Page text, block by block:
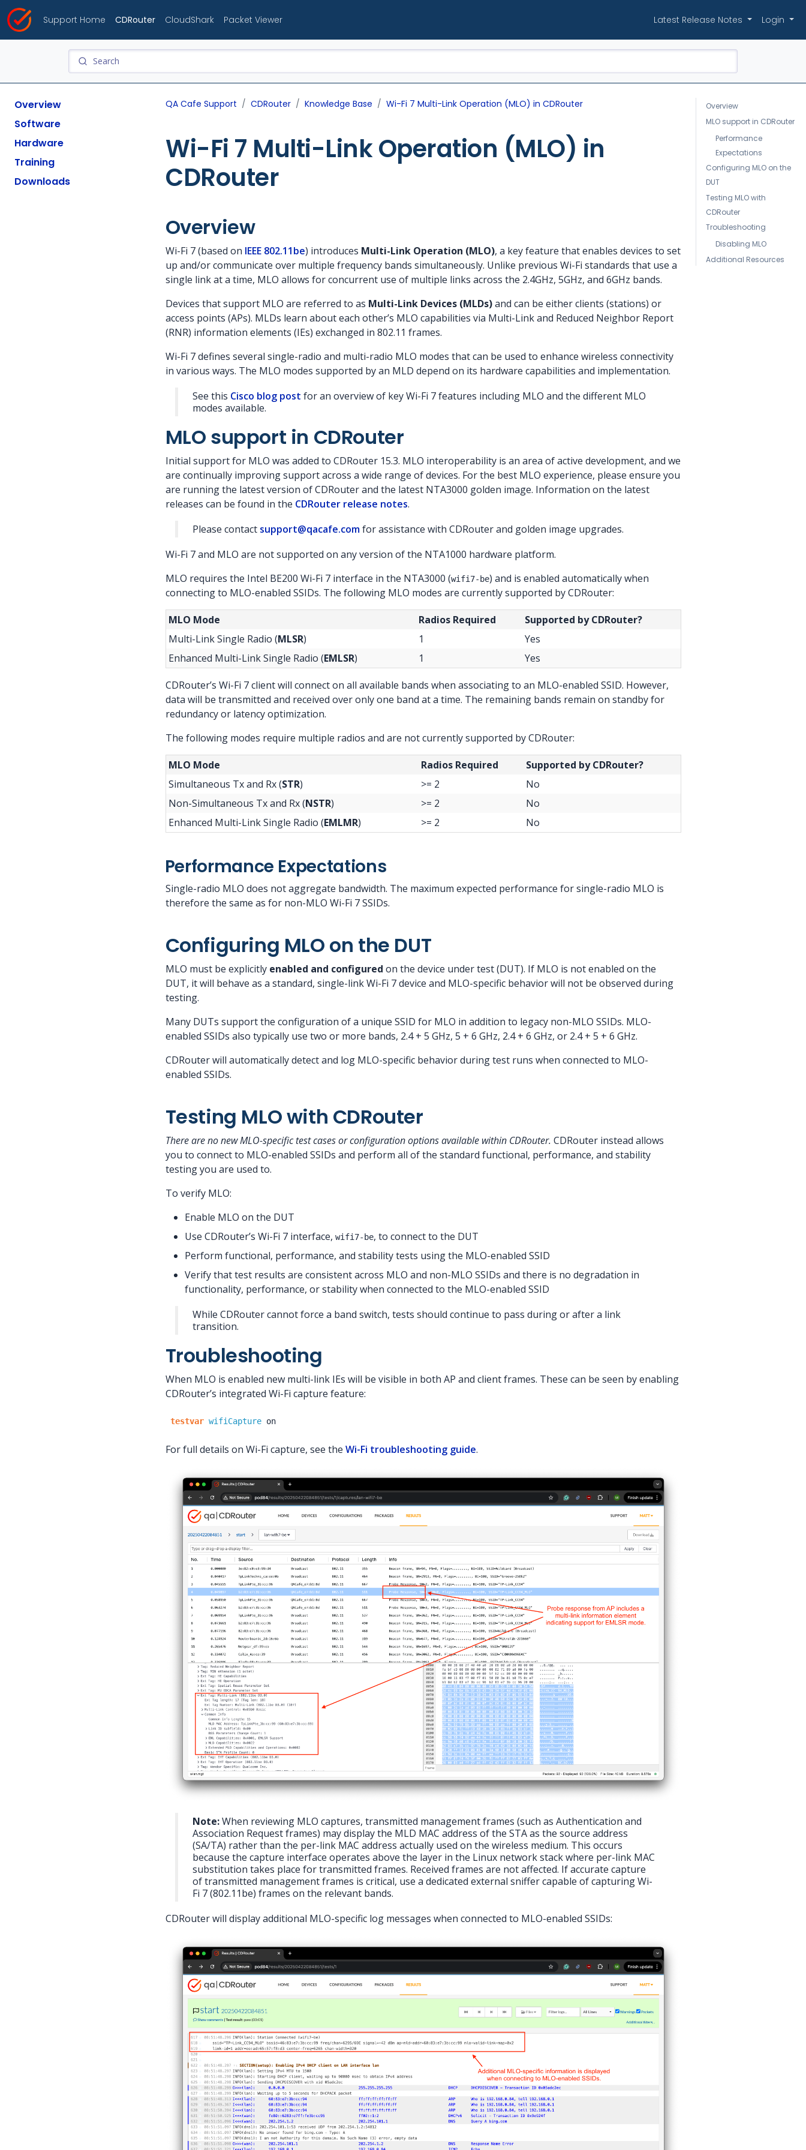
Support Home CDRouter CloudShark Packet Viewer Latest Release Notes Login
Overview
Software
Hardware
Training
Downloads
QA Cafe Support CDRouter Knowledge Base Wi-Fi 7 Multi-Link Operation (MLO) in CDRouter
Overview
MLO support in CDRouter
Performance
Expectations
Configuring MLO on the
DUT
Testing MLO with
CDRouter
Troubleshooting
Disabling MLO
Additional Resources
Wi-Fi 7 Multi-Link Operation (MLO) in
CDRouter
Overview
Wi-Fi 7 (based on IEEE 802.11be) introduces Multi-Link Operation (MLO), a key feature that enables devices to set
up and/or communicate over multiple frequency bands simultaneously. Unlike previous Wi-Fi standards that use a
single link at a time, MLO allows for concurrent use of multiple links across the 2.4GHz, 5GHz, and 6GHz bands.
Devices that support MLO are referred to as Multi-Link Devices (MLDs)and can be either clients (stations) or
access points (APs). MLDs learn about each other’s MLO capabilities via Multi-Link and Reduced Neighbor Report
(RNR) information elements (IEs) exchanged in 802.11 frames.
Wi-Fi 7 defines several single-radio and multi-radio MLO modes that can be used to enhance wireless connectivity
in various ways. The MLO modes supported by an MLD depend on its hardware capabilities and implementation.
See this Cisco blog post for an overview of key Wi-Fi 7 features including MLO and the different MLO
modes available.
MLO support in CDRouter
Initial support for MLO was added to CDRouter 15.3. MLO interoperability is an area of active development, and we
are continually improving support across a wide range of devices. For the best MLO experience, please ensure you
are running the latest version of CDRouter and the latest NTA3000 golden image. Information on the latest
releases can be found in the CDRouter release notes.
Please contact support@qacafe.comfor assistance with CDRouter and golden image upgrades.
Wi-Fi 7 and MLO are not supported on any version of the NTA1000 hardware platform.
MLO requires the Intel BE200 Wi-Fi 7 interface in the NTA3000 (wifi7-be) and is enabled automatically when
connecting to MLO-enabled SSIDs. The following MLO modes are currently supported by CDRouter:
MLO Mode Radios Required
Supported by CDRouter?
Multi-Link Single Radio (MLSR) 1
Yes
Enhanced Multi-Link Single Radio (EMLSR) 1 Yes
CDRouter’s Wi-Fi 7 client will connect on all available bands when associating to an MLO-enabled SSID. However,
data will be transmitted and received over only one band at a time. The remaining bands remain on standby for
redundancy or latency optimization.
The following modes require multiple radios and are not currently supported by CDRouter:
MLO Mode Radios Required
Supported by CDRouter?
Simultaneous Tx and Rx (STR) >= 2
No
Non-Simultaneous Tx and Rx (NSTR) >= 2
No
Enhanced Multi-Link Single Radio (EMLMR) >= 2 No
Performance Expectations
Single-radio MLO does not aggregate bandwidth. The maximum expected performance for single-radio MLO is
therefore the same as for non-MLO Wi-Fi 7 SSIDs.
Configuring MLO on the DUT
MLO must be explicitly enabled and configured on the device under test (DUT). If MLO is not enabled on the
DUT, it will behave as a standard, single-link Wi-Fi 7 device and MLO-specific behavior will not be observed during
testing.
Many DUTs support the configuration of a unique SSID for MLO in addition to legacy non-MLO SSIDs. MLO-
enabled SSIDs also typically use two or more bands, 2.4 + 5 GHz, 5 + 6 GHz, 2.4 + 6 GHz, or 2.4 + 5 + 6 GHz.
CDRouter will automatically detect and log MLO-specific behavior during test runs when connected to MLO-
enabled SSIDs.
Testing MLO with CDRouter
There are no new MLO-specific test cases or configuration options available within CDRouter. CDRouter instead allows
you to connect to MLO-enabled SSIDs and perform all of the standard functional, performance, and stability
testing you are used to.
To verify MLO:
Enable MLO on the DUT
Use CDRouter’s Wi-Fi 7 interface, wifi7-be, to connect to the DUT
Perform functional, performance, and stability tests using the MLO-enabled SSID
Verify that test results are consistent across MLO and non-MLO SSIDs and there is no degradation in
functionality, performance, or stability when connected to the MLO-enabled SSID
While CDRouter cannot force a band switch, tests should continue to pass during or after a link
transition.
Troubleshooting
When MLO is enabled new multi-link IEs will be visible in both AP and client frames. These can be seen by enabling
CDRouter’s integrated Wi-Fi capture feature:
testvar wifiCapture on
For full details on Wi-Fi capture, see the Wi-Fi troubleshooting guide.
Note:When reviewing MLO captures, transmitted management frames (such as Authentication and
Association Request frames) may display the MLD MAC address of the STA as the source address
(SA/TA) rather than the per-link MAC address actually used on the wireless medium. This occurs
because the capture interface operates above the layer in the Linux network stack where per-link MAC
substitution takes place for transmitted frames. Received frames are not affected. If accurate capture
of transmitted management frames is critical, use a dedicated external sniffer capable of capturing Wi-
Fi 7 (802.11be) frames on the relevant bands.
CDRouter will display additional MLO-specific log messages when connected to MLO-enabled SSIDs: